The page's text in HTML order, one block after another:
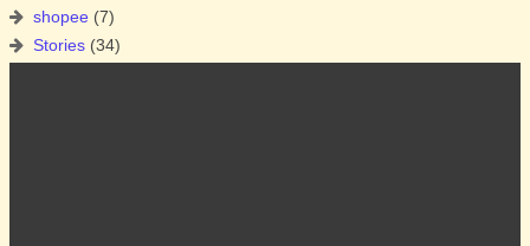
shopee (7)
Stories (34)